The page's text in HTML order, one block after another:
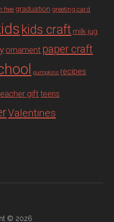
free graduation greeting card
kids craft milk jug
ornament paper craft
pumpkins recipes
gift teens
Valentines
© 2026